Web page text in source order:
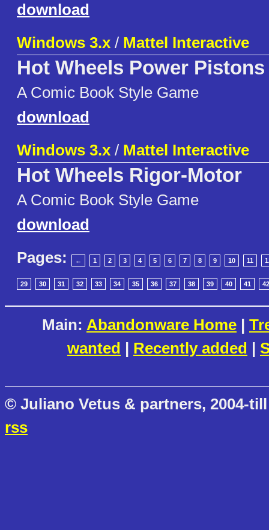
download
Windows 3.x / Mattel Interactive
Hot Wheels Power Pistons
A Comic Book Style Game
download
Windows 3.x / Mattel Interactive
Hot Wheels Rigor-Motor
A Comic Book Style Game
download
Pages:
← 1 2 3 4 5 6 7 8 9 10 11
29 30 31 32 33 34 35 36 37 38 39 40 41 42
Main: Abandonware Home |
wanted | Recently added |
© Juliano Vetus & partners, 2004-
rss